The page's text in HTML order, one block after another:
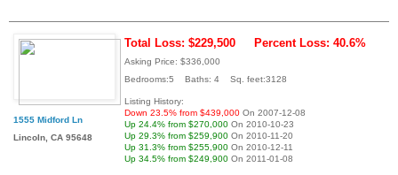
1555 Midford Ln
Lincoln, CA 95648
Total Loss: $229,500 Percent Loss: 40.6%
Asking Price: $336,000
Bedrooms:5 Baths: 4 Sq. feet:3128
Listing History:
Down 23.5% from $439,000 On 2007-12-08
Up 24.4% from $270,000 On 2010-10-23
Up 29.3% from $259,900 On 2010-11-20
Up 31.3% from $255,900 On 2010-12-11
Up 34.5% from $249,900 On 2011-01-08